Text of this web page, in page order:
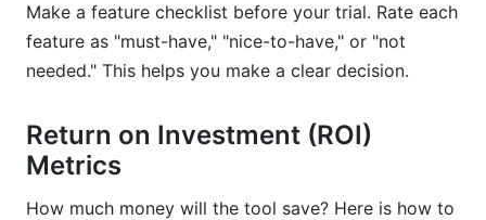
Make a feature checklist before your trial. Rate each
feature as "must-have," "nice-to-have," or "not
needed." This helps you make a clear decision.
Return on Investment (ROI)
Metrics
How much money will the tool save? Here is how to